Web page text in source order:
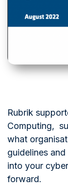
Rubrik
Computing,
what
guidelines
into your
forward.